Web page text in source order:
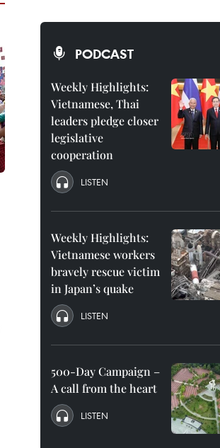
PODCAST
Weekly Highlights:
Vietnamese, Thai
leaders pledge closer
legislative
cooperation
LISTEN
Weekly Highlights:
Vietnamese workers
bravely rescue victim
in Japan’s quake
LISTEN
500-Day Campaign –
A call from the heart
LISTEN